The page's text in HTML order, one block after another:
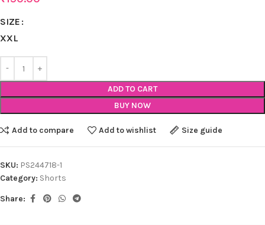
SIZE
XXL
ADD TO CART
BUY NOW
Add to compare Add to wishlist Size guide
SKU: PS244718-1
Category: Shorts
Share: